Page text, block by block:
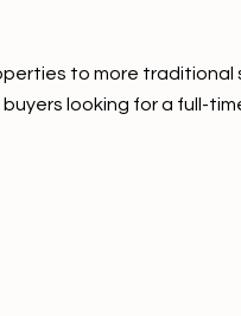
to more traditional
looking for a full-